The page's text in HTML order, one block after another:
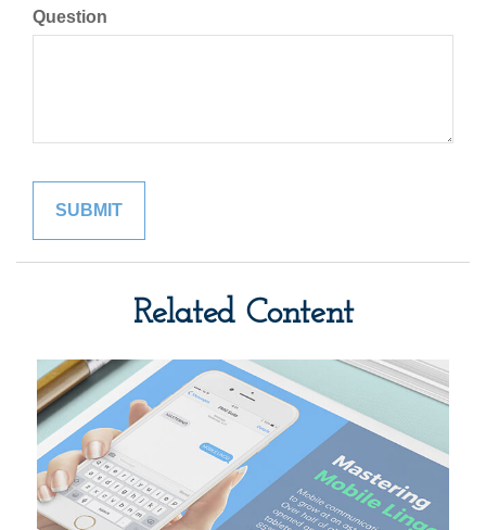
Question
Related Content